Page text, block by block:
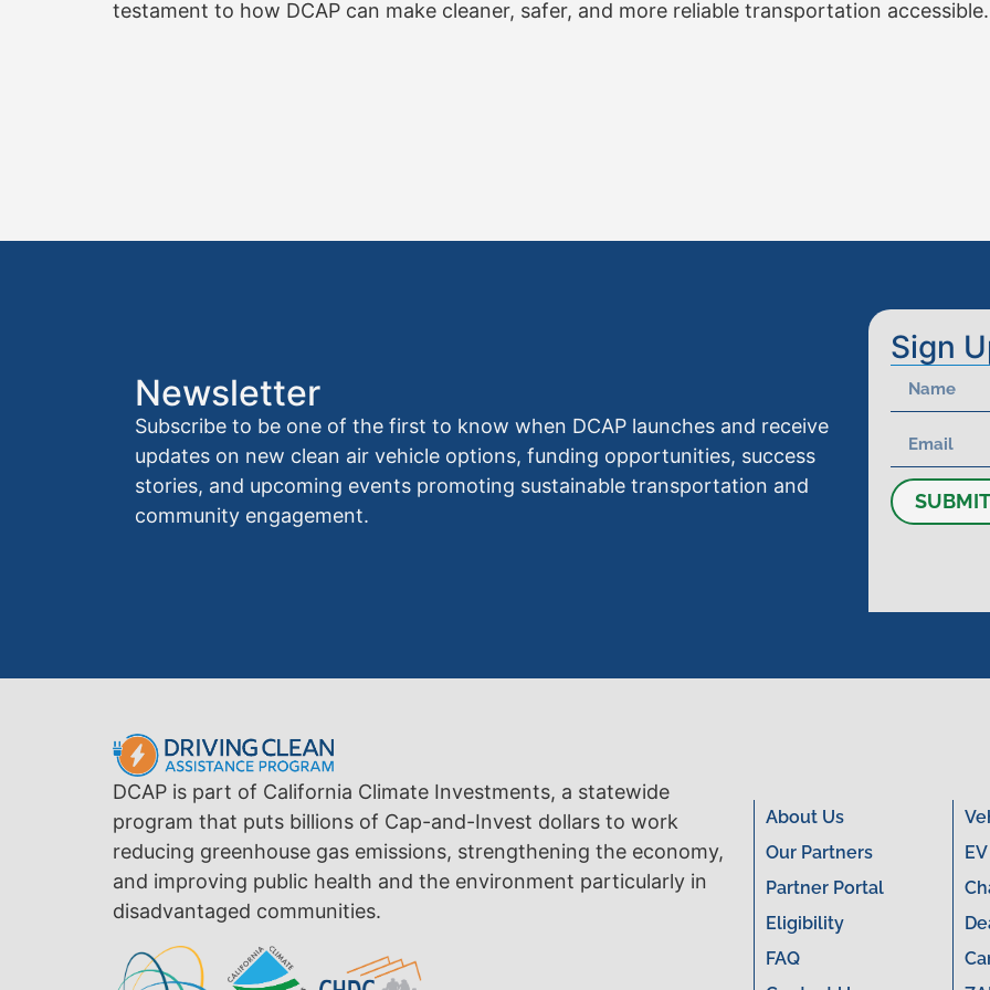
testament to how DCAP can make cleaner, safer, and more reliable transportation accessible.
Newsletter
Subscribe to be one of the first to know when DCAP launches and receive
updates on new clean air vehicle options, funding opportunities, success
stories, and upcoming events promoting sustainable transportation and
community engagement.
Sign
SUBMIT
DCAP is part of California Climate Investments, a statewide
program that puts billions of Cap-and-Invest dollars to work
reducing greenhouse gas emissions, strengthening the economy,
and improving public health and the environment particularly in
disadvantaged communities.
About Us
Our Partners
Partner Portal
Eligibility
FAQ